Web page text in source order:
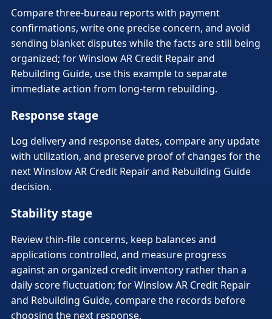
Compare three-bureau reports with payment
confirmations, write one precise concern, and avoid
sending blanket disputes while the facts are still being
organized; for Winslow AR Credit Repair and
Rebuilding Guide, use this example to separate
immediate action from long-term rebuilding.
Response stage
Log delivery and response dates, compare any update
with utilization, and preserve proof of changes for the
next Winslow AR Credit Repair and Rebuilding Guide
decision.
Stability stage
Review thin-file concerns, keep balances and
applications controlled, and measure progress
against an organized credit inventory rather than a
daily score fluctuation; for Winslow AR Credit Repair
and Rebuilding Guide, compare the records before
choosing the next response.